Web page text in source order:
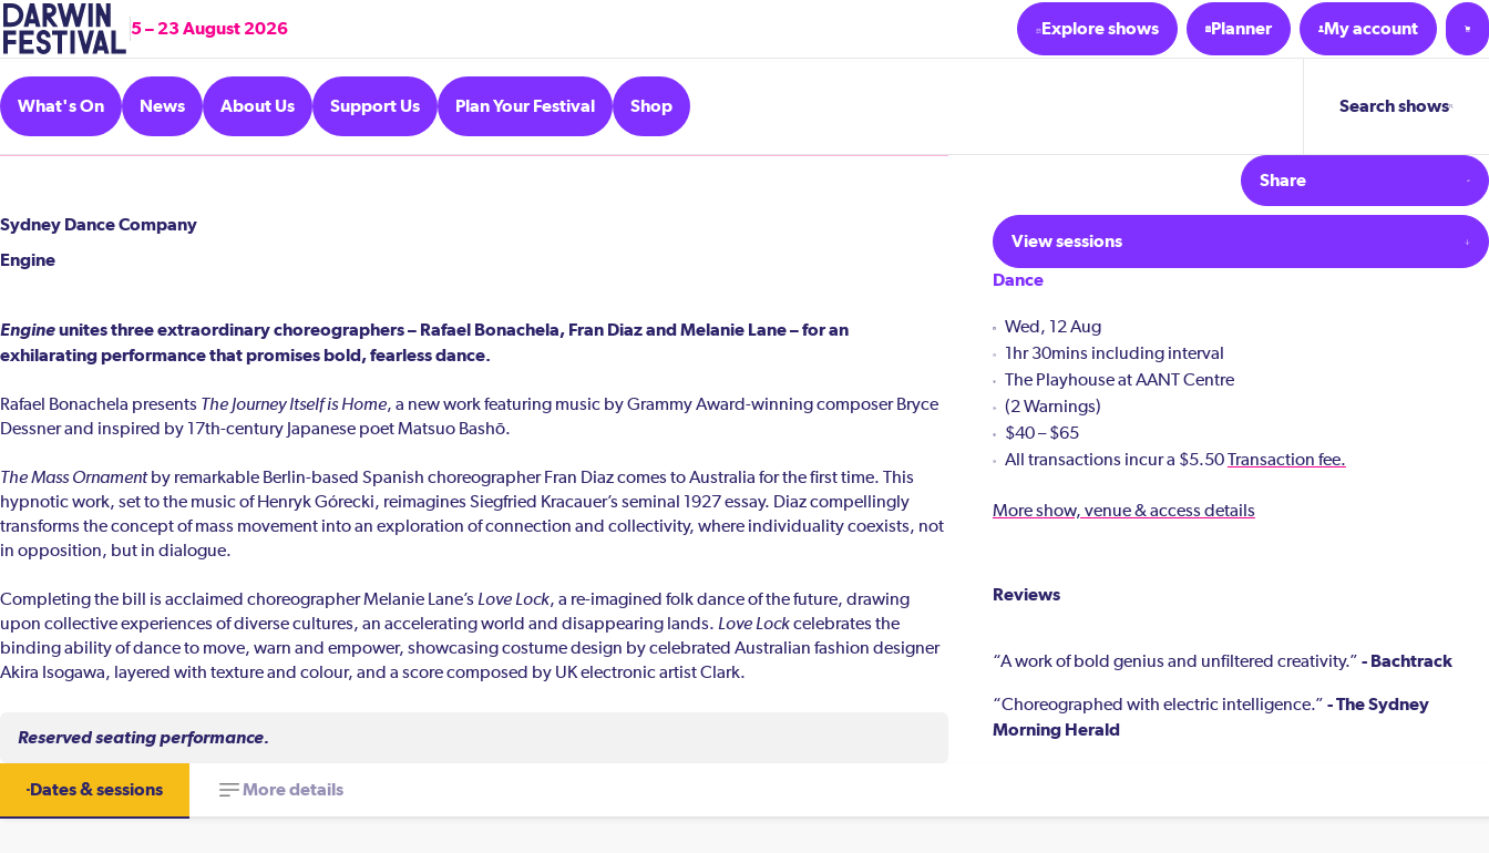
5 – 23 August 2026 Explore shows Planner My account
What's On News About Us Support Us Plan Your Festival Shop Search shows
Sydney Dance Company
Engine
Engineunites three extraordinary choreographers – Rafael Bonachela, Fran Diaz and Melanie Lane – for an
exhilarating performance that promises bold, fearless dance.
Rafael Bonachela presents The Journey Itself is Home, a new work featuring music by Grammy Award-winning composer Bryce
Dessner and inspired by 17th-century Japanese poet Matsuo Bashō.
The Mass Ornamentby remarkable Berlin-based Spanish choreographer Fran Diaz comes to Australia for the first time. This
hypnotic work, set to the music of Henryk Górecki, reimagines Siegfried Kracauer’s seminal 1927 essay. Diaz compellingly
transforms the concept of mass movement into an exploration of connection and collectivity, where individuality coexists, not
in opposition, but in dialogue.
Completing the bill is acclaimed choreographer Melanie Lane’s Love Lock, a re-imagined folk dance of the future, drawing
upon collective experiences of diverse cultures, an accelerating world and disappearing lands. Love Lockcelebrates the
binding ability of dance to move, warn and empower, showcasing costume design by celebrated Australian fashion designer
Akira Isogawa, layered with texture and colour, and a score composed by UK electronic artist Clark.
Reserved seating performance.
Share
View sessions
Dance
Wed, 12 Aug
1hr 30mins including interval
The Playhouse at AANT Centre
(2 Warnings)
$40 – $65
All transactions incur a $5.50
Transaction fee.
More show, venue & access details
Reviews
“A work of bold genius and unfiltered creativity.” - Bachtrack
“Choreographed with electric intelligence.” - The Sydney
Morning Herald
Dates & sessions More details